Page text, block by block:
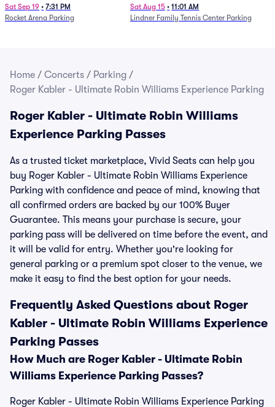
Sat Sep 19 • 7:31 PM
Rocket Arena Parking
Parking - Session 7
Sat Aug 15 • 11:01 AM
Lindner Family Tennis Center Parking
Home / Concerts / Parking /
Roger Kabler - Ultimate Robin Williams Experience Parking
Roger Kabler - Ultimate Robin Williams
Experience Parking Passes
As a trusted ticket marketplace, Vivid Seats can help you
buy Roger Kabler - Ultimate Robin Williams Experience
Parking with confidence and peace of mind, knowing that
all confirmed orders are backed by our 100% Buyer
Guarantee. This means your purchase is secure, your
parking pass will be delivered on time before the event, and
it will be valid for entry. Whether you're looking for
general parking or a premium spot closer to the venue, we
make it easy to find the best option for your needs.
Frequently Asked Questions about Roger
Kabler - Ultimate Robin Williams Experience
Parking Passes
How Much are Roger Kabler - Ultimate Robin
Williams Experience Parking Passes?
Roger Kabler - Ultimate Robin Williams Experience Parking